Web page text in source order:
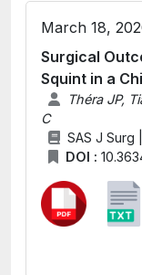
March 18,
Surgical
Squint in a
Théra JP,
C
SAS J Surg
DOI :